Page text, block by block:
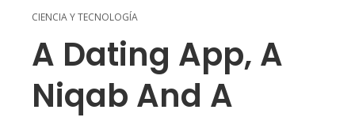
CIENCIA Y TECNOLOGÍA
A Dating App, A
Niqab And A